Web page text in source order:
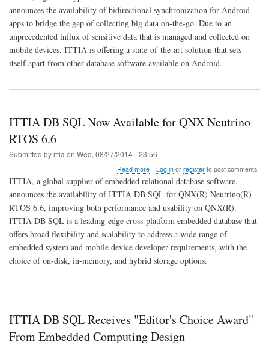
Adapter
Connects
Android
Big
Data
announces the availability of bidirectional synchronization for Android
apps to bridge the gap of collecting big data on-the-go. Due to an
unprecedented influx of sensitive data that is managed and collected on
mobile devices, ITTIA is offering a state-of-the-art solution that sets
itself apart from other database software available on Android.
ITTIA DB SQL Now Available for QNX Neutrino
RTOS 6.6
Submitted byittia on Wed, 08/27/2014 - 23:56
Read moreabout
ITTIA
SQL
Now
Available
QNX
Neutrino
RTOS
Log inor registerto post comments
ITTIA, a global supplier of embedded relational database software,
announces the availability of ITTIA DB SQL for QNX(R) Neutrino(R)
RTOS 6.6, improving both performance and usability on QNX(R).
ITTIA DB SQL is a leading-edge cross-platform embedded database that
offers broad flexibility and scalability to address a wide range of
embedded system and mobile device developer requirements, with the
choice of on-disk, in-memory, and hybrid storage options.
ITTIA DB SQL Receives "Editor's Choice Award"
From Embedded Computing Design